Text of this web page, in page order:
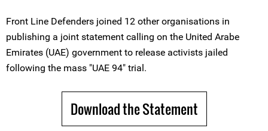
Front Line Defenders joined 12 other organisations in
publishing a joint statement calling on the United Arabe
Emirates (UAE) government to release activists jailed
following the mass "UAE 94" trial.
Download the Statement